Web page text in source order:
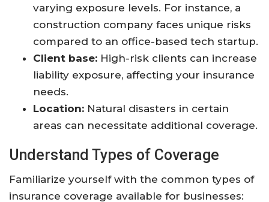
varying exposure levels. For instance, a
construction company faces unique risks
compared to an office-based tech startup.
Client base: High-risk clients can increase
liability exposure, affecting your insurance
needs.
Location: Natural disasters in certain
areas can necessitate additional coverage.
Understand Types of Coverage
Familiarize yourself with the common types of
insurance coverage available for businesses: